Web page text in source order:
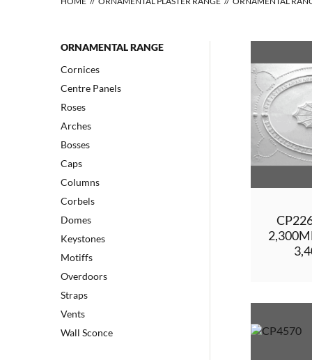
ORNAMENTAL RANGE
Cornices
Centre Panels
Roses
Arches
Bosses
Caps
Columns
Corbels
Domes
Keystones
Motiffs
Overdoors
Straps
Vents
Wall Sconce